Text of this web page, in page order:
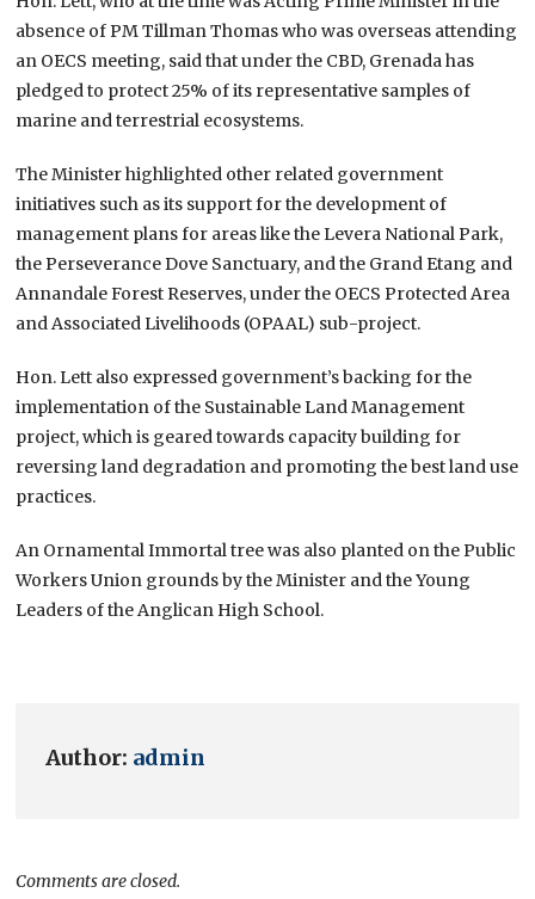
absence of PM Tillman Thomas who was overseas attending
an OECS meeting, said that under the CBD, Grenada has
pledged to protect 25% of its representative samples of
marine and terrestrial ecosystems.
The Minister highlighted other related government
initiatives such as its support for the development of
management plans for areas like the Levera National Park,
the Perseverance Dove Sanctuary, and the Grand Etang and
Annandale Forest Reserves, under the OECS Protected Area
and Associated Livelihoods (OPAAL) sub-project.
Hon. Lett also expressed government’s backing for the
implementation of the Sustainable Land Management
project, which is geared towards capacity building for
reversing land degradation and promoting the best land use
practices.
An Ornamental Immortal tree was also planted on the Public
Workers Union grounds by the Minister and the Young
Leaders of the Anglican High School.
Author: admin
Comments are closed.